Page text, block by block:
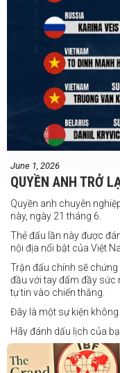
June 1, 2026
QUYỀN ANH TRỞ
Quyền anh chuyên
này, ngày 21 tháng 6.
Thẻ đấu lần này được
nội địa nổi bật của Việt
Trận đấu chính sẽ chứng
đầu với tay đấm đầy sức
tự tin vào chiến thắng.
Đây là một sự kiện không
Hãy đánh dấu lịch của
Thông tin cập nhật sẽ